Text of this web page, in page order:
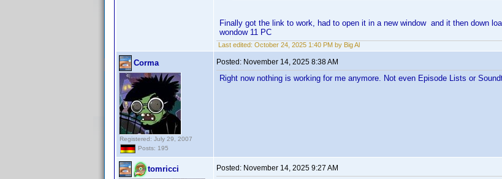
Finally got the link to work, had to open it in a new window and it then down
wondow 11 PC
Last edited: October 24, 2025 1:40 PM by Big Al
Corma
Registered: July 29, 2007
Posts: 195
Posted: November 14, 2025 8:38 AM
Right now nothing is working for me anymore. Not even Episode Lists or
tomricci Posted: November 14, 2025 9:27 AM